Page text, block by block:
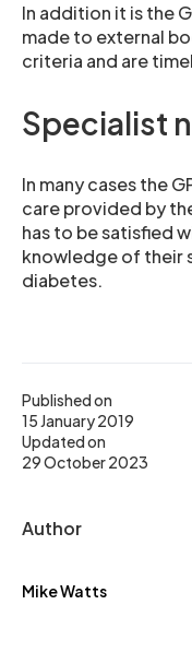
Published on
15 January 2019
Updated on
29 October 2023
Author
Mike Watts
In addition it is the
made to external
criteria and are
Specialist
In many cases the
care provided by
has to be satisfied
knowledge of their
diabetes.